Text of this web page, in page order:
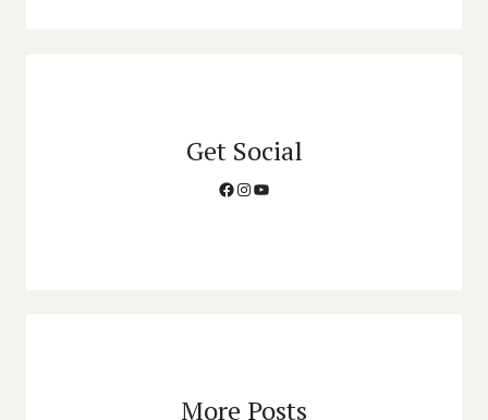
Get Social
Facebook
Instagram
YouTube
More Posts